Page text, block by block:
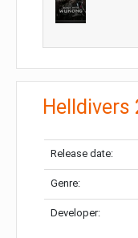
Helldivers
Release date:
Genre:
Developer: